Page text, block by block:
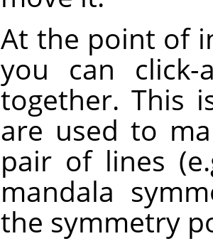
At the point of
you can
together. This
are used to
pair of lines
mandala
the symmetry